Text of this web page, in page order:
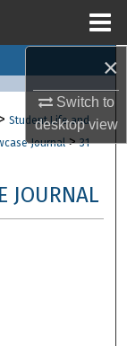
×
Switch to
desktopview
Student Life and
Journal > 31
JOURNAL